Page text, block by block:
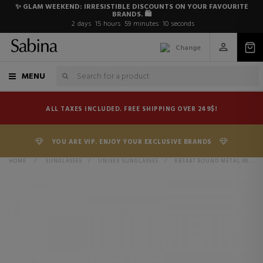
✨ GLAM WEEKEND: IRRESISTIBLE DISCOUNTS ON YOUR FAVOURITE
BRANDS. 🛍️
2 days 15 hours 59 minutes 10 seconds
Change
MENU
ALL TAXES INCLUDED. FREE SHIPPING OVER 249$!
YOU ARE VIP. ENJOY YOUR EXCLUSIVE BRANDS
HOME > SUNGLASSES > UNISEX SUNGLASSES > RB3447 ROUND METAL 001/58 GOLD POLAR GREEN